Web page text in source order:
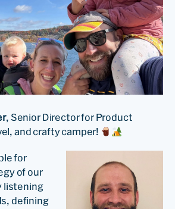
, Senior Director for Product
and crafty camper!
for
of our
listening
defining